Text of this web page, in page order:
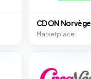
CDON Norvège
Marketplace